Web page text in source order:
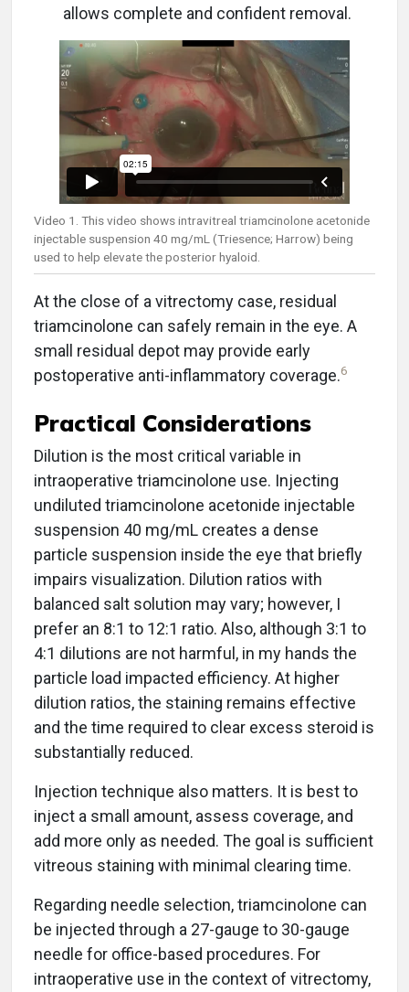
allows complete and confident removal.
Video 1. This video shows intravitreal triamcinolone acetonide
injectable suspension 40 mg/mL (Triesence; Harrow) being
used to help elevate the posterior hyaloid.
At the close of a vitrectomy case, residual
triamcinolone can safely remain in the eye. A
small residual depot may provide early
postoperative anti-inflammatory coverage.6
Practical Considerations
Dilution is the most critical variable in
intraoperative triamcinolone use. Injecting
undiluted triamcinolone acetonide injectable
suspension 40 mg/mL creates a dense
particle suspension inside the eye that briefly
impairs visualization. Dilution ratios with
balanced salt solution may vary; however, I
prefer an 8:1 to 12:1 ratio. Also, although 3:1 to
4:1 dilutions are not harmful, in my hands the
particle load impacted efficiency. At higher
dilution ratios, the staining remains effective
and the time required to clear excess steroid is
substantially reduced.
Injection technique also matters. It is best to
inject a small amount, assess coverage, and
add more only as needed. The goal is sufficient
vitreous staining with minimal clearing time.
Regarding needle selection, triamcinolone can
be injected through a 27-gauge to 30-gauge
needle for office-based procedures. For
intraoperative use in the context of vitrectomy,